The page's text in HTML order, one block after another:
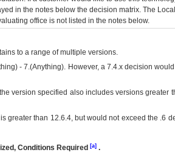
in the notes below the decision matrix. The
office is not listed in the notes below.
to a range of multiple versions.
- 7.(Anything). However, a 7.4.x decision would
version specified also includes versions greater
than 12.6.4, but would not exceed the .6
Conditions Required [a].